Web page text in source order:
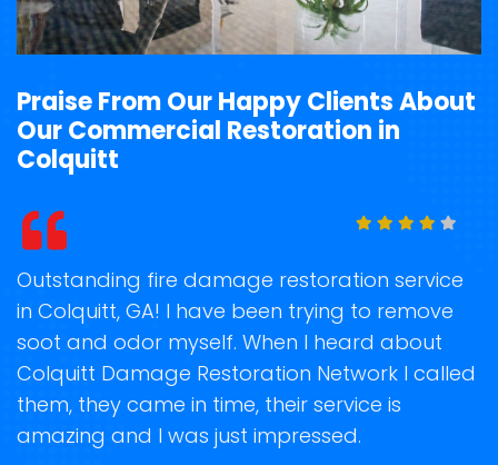
Praise From Our Happy Clients About
Our Commercial Restoration in
Colquitt
fire damage restoration service
GA! I have been trying to remove
and odor myself. When I heard about
Damage Restoration Network I called
they came in time, their service is
and I was just impressed.
Storm
on
storm